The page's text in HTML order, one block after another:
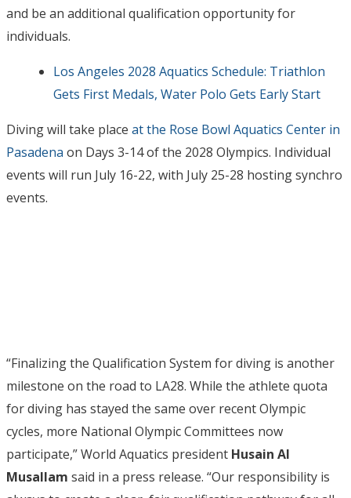
and be an additional qualification opportunity for
individuals.
Los Angeles 2028 Aquatics Schedule: Triathlon
Gets First Medals, Water Polo Gets Early Start
Diving will take place at the Rose Bowl Aquatics Center in
Pasadena on Days 3-14 of the 2028 Olympics. Individual
events will run July 16-22, with July 25-28 hosting synchro
events.
“Finalizing the Qualification System for diving is another
milestone on the road to LA28. While the athlete quota
for diving has stayed the same over recent Olympic
cycles, more National Olympic Committees now
participate,” World Aquatics president Husain Al
Musallam said in a press release. “Our responsibility is